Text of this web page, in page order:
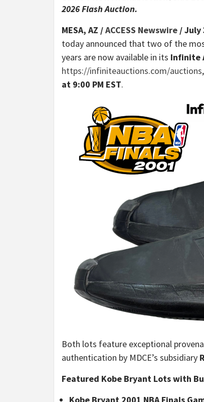
2026 Flash Auction.
MESA, AZ /ACCESS Newswire / July
today announced that two of the
years are now available in its Infinite
https://infiniteauctions.com/auctions
at 9:00 PM EST.
Both lots feature exceptional
authentication by MDCE’s subsidiary
Featured Kobe Bryant Lots with